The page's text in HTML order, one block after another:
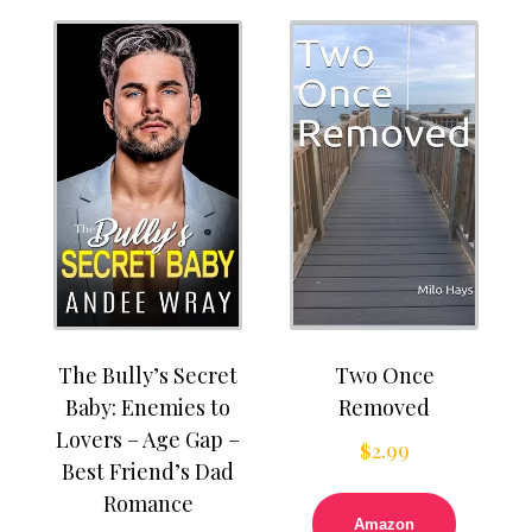
The Bully’s Secret
Baby: Enemies to
Lovers – Age Gap –
Best Friend’s Dad
Romance
Two Once
Removed
$2.99
Amazon